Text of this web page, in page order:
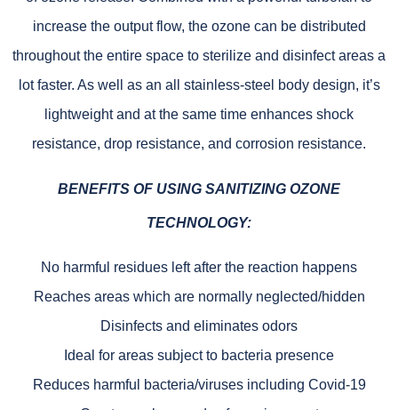
increase the output flow, the ozone can be distributed
throughout the entire space to sterilize and disinfect areas a
lot faster. As well as an all stainless-steel body design, it’s
lightweight and at the same time enhances shock
resistance, drop resistance, and corrosion resistance.
BENEFITS OF USING SANITIZING OZONE
TECHNOLOGY:
No harmful residues left after the reaction happens
Reaches areas which are normally neglected/hidden
Disinfects and eliminates odors
Ideal for areas subject to bacteria presence
Reduces harmful bacteria/viruses including Covid-19